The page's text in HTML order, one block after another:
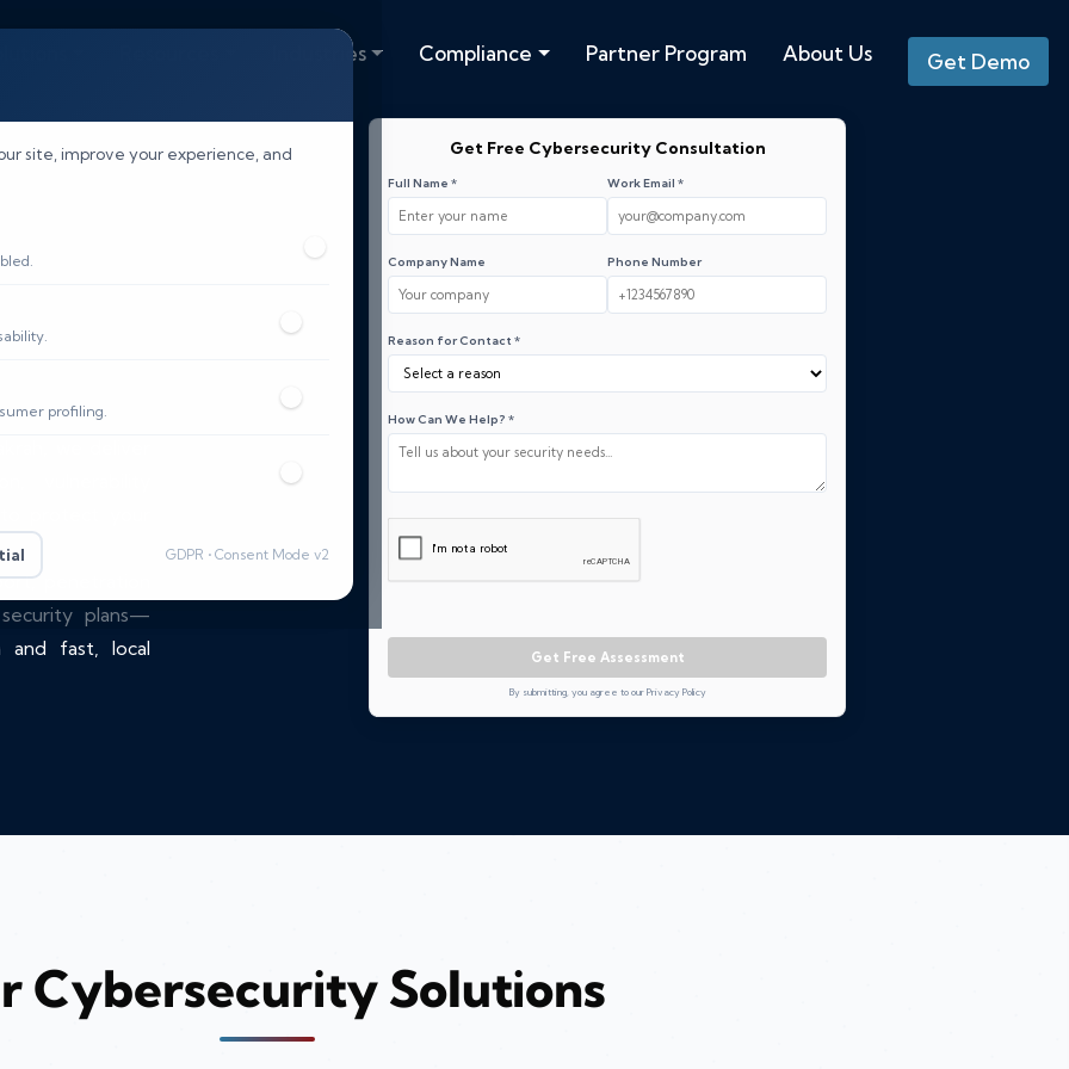
site, improve your experience, and
profiling.
GDPR • Consent Mode v2
Industries Compliance Partner Program About Us Get Demo
we deliver
vulnerability
penetration
plans—
fast, local
Get Free Cybersecurity Consultation
Full Name * Work Email *
Company Name Phone Number
Reason for Contact *
How Can We Help? *
Get Free Assessment
By submitting, you agree to our Privacy Policy
Cybersecurity Solutions